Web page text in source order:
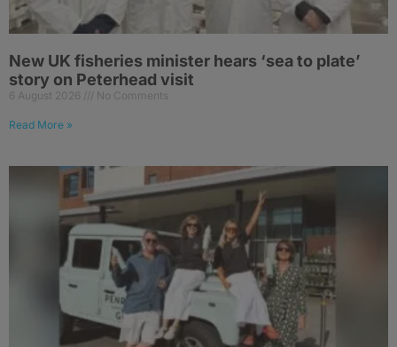
New UK fisheries minister hears ‘sea to plate’
story on Peterhead visit
6 August 2026 No Comments
Read More »